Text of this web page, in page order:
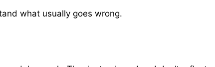
what usually goes wrong.